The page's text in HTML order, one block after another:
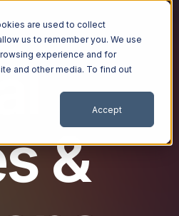
are used to collect
us to remember you. We use
experience and for
and other media. To find out
Accept
&